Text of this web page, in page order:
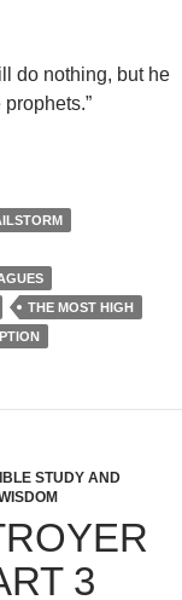
do nothing, but he
THE MOST HIGH
STUDY AND
3